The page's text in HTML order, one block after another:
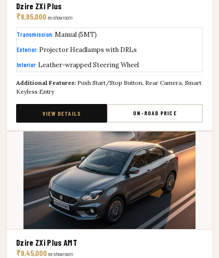
Dzire ZXi Plus
₹8,95,000 ex-showroom
Transmission:Manual (5MT)
Exterior: Projector Headlamps with DRLs
Interior: Leather-wrapped Steering Wheel
Additional Features: Push Start/Stop Button, Rear Camera, Smart
Keyless Entry
VIEW DETAILS ON-ROAD PRICE
Dzire ZXi Plus AMT
₹9,45,000 ex-showroom